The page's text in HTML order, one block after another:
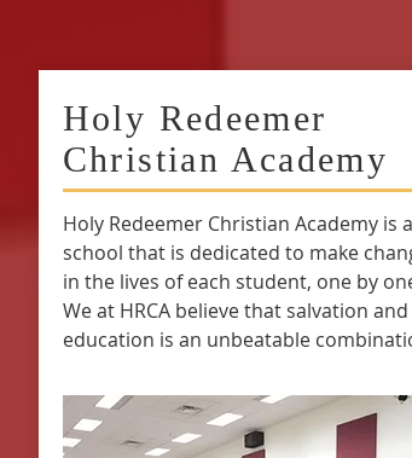
Holy Redeemer
Christian Academy
Holy Redeemer Christian Academy is a
school that is dedicated to make
in the lives of each student, one by
We at HRCA believe that salvation and
education is an unbeatable